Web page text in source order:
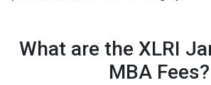
What are the XLRI
MBA Fees?